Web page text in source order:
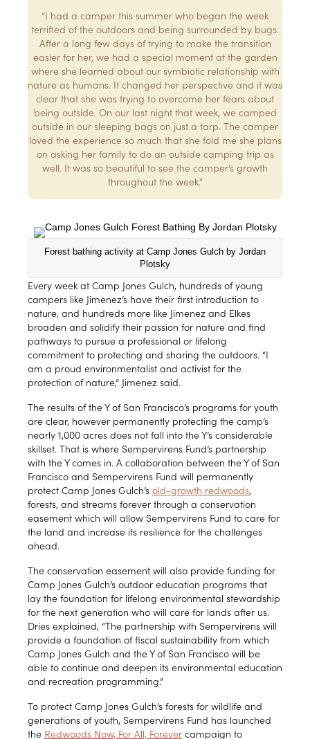
“I had a camper this summer who began the week
terrified of the outdoors and being surrounded by bugs.
After a long few days of trying to make the transition
easier for her, we had a special moment at the garden
where she learned about our symbiotic relationship with
nature as humans. It changed her perspective and it was
clear that she was trying to overcome her fears about
being outside. On our last night that week, we camped
outside in our sleeping bags on just a tarp. The camper
loved the experience so much that she told me she plans
on asking her family to do an outside camping trip as
well. It was so beautiful to see the camper’s growth
throughout the week.”
Forest bathing activity at Camp Jones Gulch by Jordan
Plotsky
Every week at Camp Jones Gulch, hundreds of young
campers like Jimenez’s have their first introduction to
nature, and hundreds more like Jimenez and Elkes
broaden and solidify their passion for nature and find
pathways to pursue a professional or lifelong
commitment to protecting and sharing the outdoors. “I
am a proud environmentalist and activist for the
protection of nature,” Jimenez said.
The results of the Y of San Francisco’s programs for youth
are clear, however permanently protecting the camp’s
nearly 1,000 acres does not fall into the Y’s considerable
skillset. That is where Sempervirens Fund’s partnership
with the Y comes in. A collaboration between the Y of San
Francisco and Sempervirens Fund will permanently
protect Camp Jones Gulch’s old-growth redwoods,
forests, and streams forever through a conservation
easement which will allow Sempervirens Fund to care for
the land and increase its resilience for the challenges
ahead.
The conservation easement will also provide funding for
Camp Jones Gulch’s outdoor education programs that
lay the foundation for lifelong environmental stewardship
for the next generation who will care for lands after us.
Dries explained, “The partnership with Sempervirens will
provide a foundation of fiscal sustainability from which
Camp Jones Gulch and the Y of San Francisco will be
able to continue and deepen its environmental education
and recreation programming.”
To protect Camp Jones Gulch’s forests for wildlife and
generations of youth, Sempervirens Fund has launched
the Redwoods Now, For All, Forever campaign to